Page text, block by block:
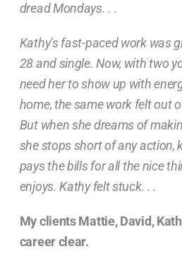
dread Mondays. . .
Kathy’s fast-paced work was
28 and single. Now, with two
need her to show up with
home, the same work felt out
But when she dreams of
she stops short of any action,
pays the bills for all the nice
enjoys. Kathy felt stuck. . .
My clients Mattie, David,
career clear.